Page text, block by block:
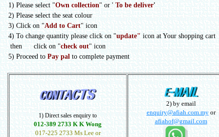
1) Please select "Own collection" or'To be deliver'
2) Please select the seat colour
3) Click on "Add to Cart" icon
4) To change quantity please click on "update"icon at Your shopping cart
then click on "check out" icon
5) Proceed toPay palto complete payment
1) Direct sales enquiry to
012-389 2733 K K Wong
017-225 2733 Ms Lee or
2) by email
enquiry@afiah.com.myor
afiahof@gmail.com